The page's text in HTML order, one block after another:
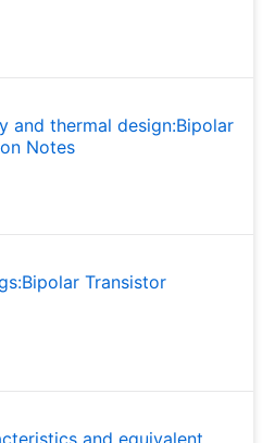
and thermal design:Bipolar
Notes
Transistor
and equivalent